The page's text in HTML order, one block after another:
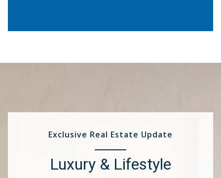
Exclusive Real Estate Update
Luxury & Lifestyle